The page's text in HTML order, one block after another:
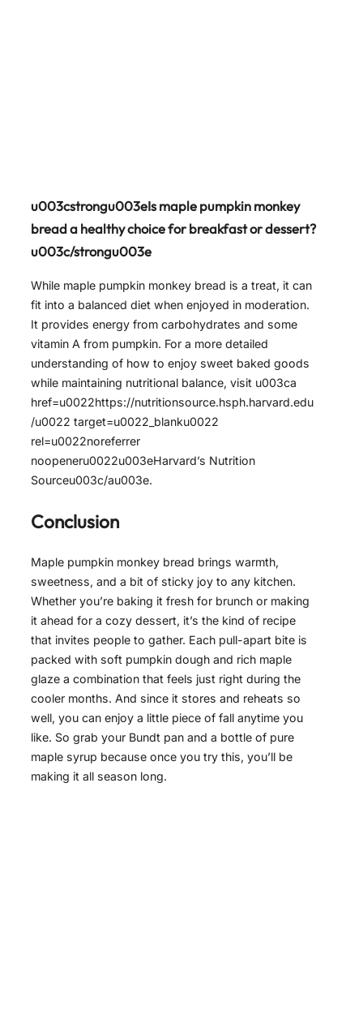
u003cstrongu003eIs maple pumpkin monkey
bread a healthy choice for breakfast or dessert?
u003c/strongu003e
While maple pumpkin monkey bread is a treat, it can
fit into a balanced diet when enjoyed in moderation.
It provides energy from carbohydrates and some
vitamin A from pumpkin. For a more detailed
understanding of how to enjoy sweet baked goods
while maintaining nutritional balance, visit u003ca
href=u0022https://nutritionsource.hsph.harvard.edu
/u0022 target=u0022_blanku0022
rel=u0022noreferrer
noopeneru0022u003eHarvard’s Nutrition
Sourceu003c/au003e.
Conclusion
Maple pumpkin monkey bread brings warmth,
sweetness, and a bit of sticky joy to any kitchen.
Whether you’re baking it fresh for brunch or making
it ahead for a cozy dessert, it’s the kind of recipe
that invites people to gather. Each pull-apart bite is
packed with soft pumpkin dough and rich maple
glaze a combination that feels just right during the
cooler months. And since it stores and reheats so
well, you can enjoy a little piece of fall anytime you
like. So grab your Bundt pan and a bottle of pure
maple syrup because once you try this, you’ll be
making it all season long.